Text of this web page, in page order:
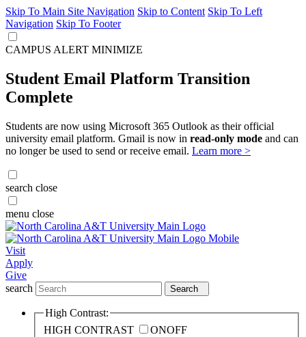
Skip To Main Site Navigation Skip to Content Skip To Left
Navigation Skip To Footer
CAMPUS ALERT MINIMIZE
Student Email Platform Transition
Complete
Students are now using Microsoft 365 Outlook as their official
university email platform. Gmail is now in read-only mode and can
no longer be used to send or receive email. Learn more >
search close
menu close
Visit
Apply
Give
search
Search
High Contrast:
HIGH CONTRAST
ONOFF